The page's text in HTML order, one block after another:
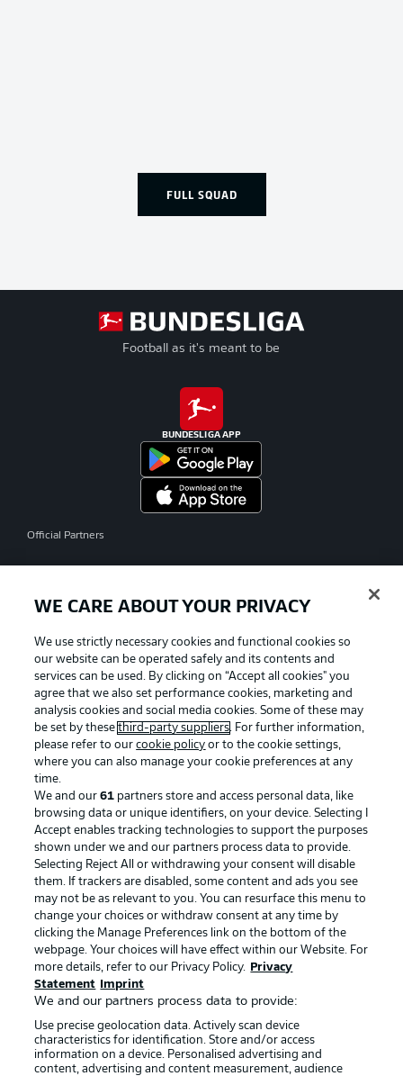
FULL SQUAD
Football as it's meant to be
BUNDESLIGA APP
Official Partners
Advertising Legal Notices
Manage Preferences Privacy Statement
Terms of Use Jobs
Imprint Contact
Partner Player
WE CARE ABOUT YOUR PRIVACY
We use strictly necessary cookies and functional cookies so
our website can be operated safely and its contents and
services can be used. By clicking on “Accept all cookies" you
agree that we also set performance cookies, marketing and
analysis cookies and social media cookies. Some of these may
be set by thesethird-party suppliers. For further information,
please refer to ourcookie policy or to the cookie settings,
where you can also manage your cookie preferences at any
time.
We and our61 partners store and access personal data, like
browsing data or unique identifiers, on your device. Selecting I
Accept enables tracking technologies to support the purposes
shown under we and our partners process data to provide.
Selecting Reject All or withdrawing your consent will disable
them. If trackers are disabled, some content and ads you see
may not be as relevant to you. You can resurface this menu to
change your choices or withdraw consent at any time by
clicking the Manage Preferences link on the bottom of the
webpage. Your choices will have effect within our Website. For
more details, refer to our Privacy Policy.
Privacy
Statement
Imprint
We and our partners process data to provide:
Use precise geolocation data. Actively scan device
characteristics for identification. Store and/or access
information on a device. Personalised advertising and
content, advertising and content measurement, audience